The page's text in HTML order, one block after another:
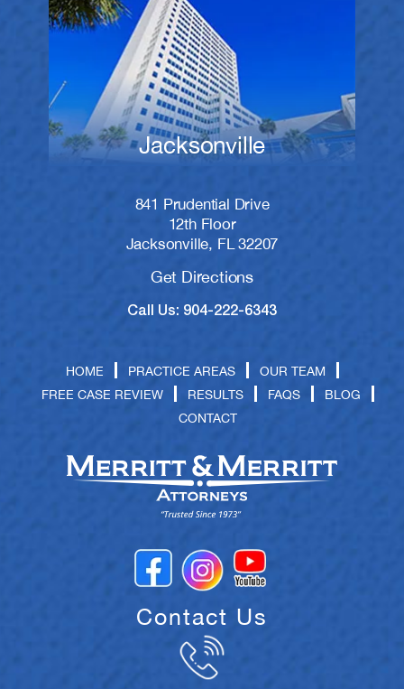
Jacksonville
841 Prudential Drive
12th Floor
Jacksonville, FL 32207
Get Directions
Call Us: 904-222-6343
HOME PRACTICE AREAS
OUR TEAM
FREE CASE REVIEW
RESULTS FAQS
BLOG
CONTACT
Contact Us